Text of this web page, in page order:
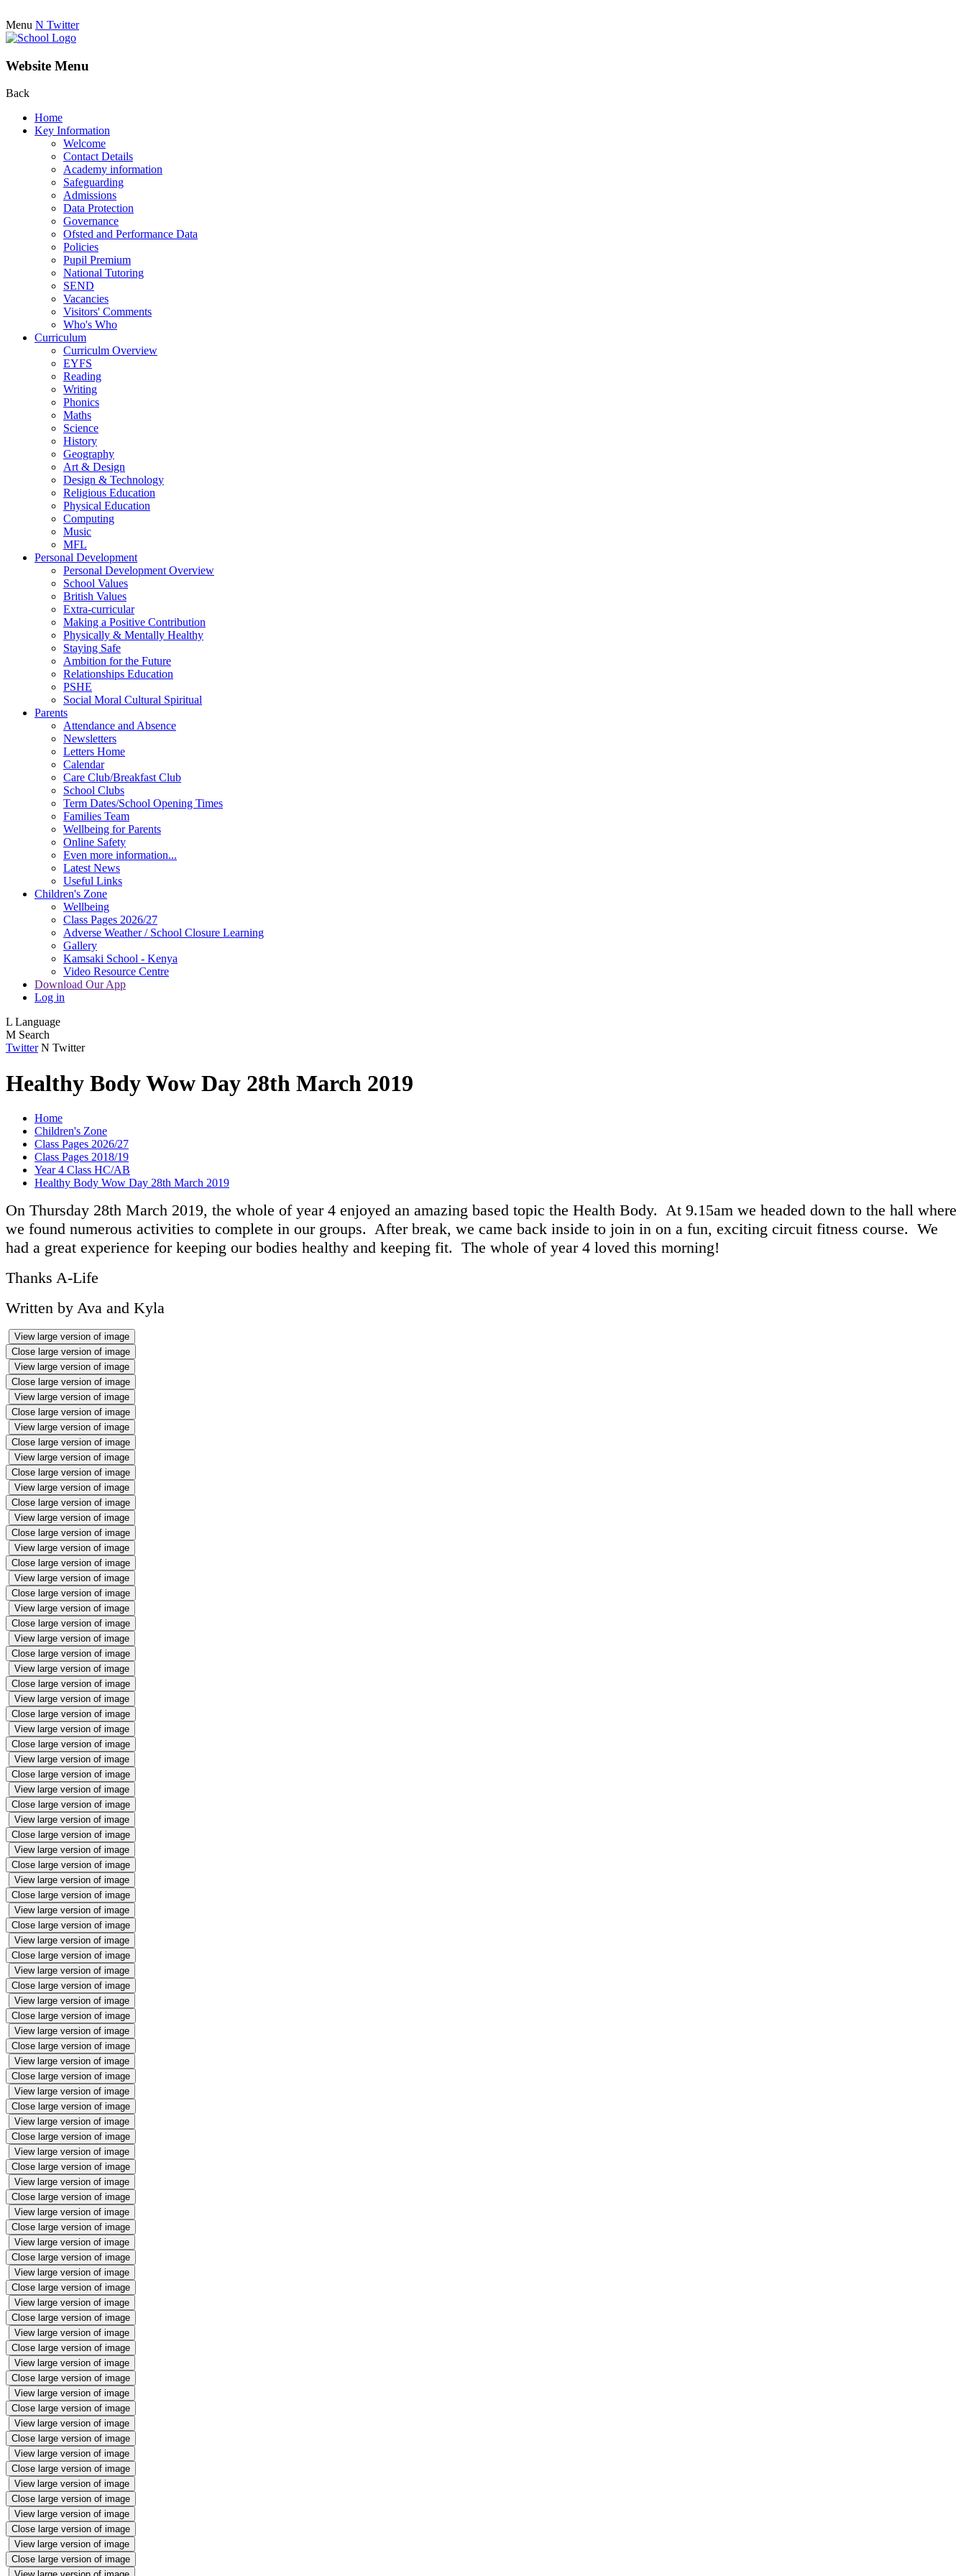
Menu N Twitter
Website Menu
Back
Home
Key Information
Welcome
Contact Details
Academy information
Safeguarding
Admissions
Data Protection
Governance
Ofsted and Performance Data
Policies
Pupil Premium
National Tutoring
SEND
Vacancies
Visitors' Comments
Who's Who
Curriculum
Curriculm Overview
EYFS
Reading
Writing
Phonics
Maths
Science
History
Geography
Art & Design
Design & Technology
Religious Education
Physical Education
Computing
Music
MFL
Personal Development
Personal Development Overview
School Values
British Values
Extra-curricular
Making a Positive Contribution
Physically & Mentally Healthy
Staying Safe
Ambition for the Future
Relationships Education
PSHE
Social Moral Cultural Spiritual
Parents
Attendance and Absence
Newsletters
Letters Home
Calendar
Care Club/Breakfast Club
School Clubs
Term Dates/School Opening Times
Families Team
Wellbeing for Parents
Online Safety
Even more information...
Latest News
Useful Links
Children's Zone
Wellbeing
Class Pages 2026/27
Adverse Weather / School Closure Learning
Gallery
Kamsaki School - Kenya
Video Resource Centre
Download Our App
Log in
L Language
M Search
Twitter N Twitter
Healthy Body Wow Day 28th March 2019
Home
Children's Zone
Class Pages 2026/27
Class Pages 2018/19
Year 4 Class HC/AB
Healthy Body Wow Day 28th March 2019
On Thursday 28th March 2019, the whole of year 4 enjoyed an amazing based topic the Health Body. At 9.15am we headed down to the hall where
we found numerous activities to complete in our groups. After break, we came back inside to join in on a fun, exciting circuit fitness course. We
had a great experience for keeping our bodies healthy and keeping fit. The whole of year 4 loved this morning!
Thanks A-Life
Written by Ava and Kyla
View large version of image
Close large version of image
View large version of image
Close large version of image
View large version of image
Close large version of image
View large version of image
Close large version of image
View large version of image
Close large version of image
View large version of image
Close large version of image
View large version of image
Close large version of image
View large version of image
Close large version of image
View large version of image
Close large version of image
View large version of image
Close large version of image
View large version of image
Close large version of image
View large version of image
Close large version of image
View large version of image
Close large version of image
View large version of image
Close large version of image
View large version of image
Close large version of image
View large version of image
Close large version of image
View large version of image
Close large version of image
View large version of image
Close large version of image
View large version of image
Close large version of image
View large version of image
Close large version of image
View large version of image
Close large version of image
View large version of image
Close large version of image
View large version of image
Close large version of image
View large version of image
Close large version of image
View large version of image
Close large version of image
View large version of image
Close large version of image
View large version of image
Close large version of image
View large version of image
Close large version of image
View large version of image
Close large version of image
View large version of image
Close large version of image
View large version of image
Close large version of image
View large version of image
Close large version of image
View large version of image
Close large version of image
View large version of image
Close large version of image
View large version of image
Close large version of image
View large version of image
Close large version of image
View large version of image
Close large version of image
View large version of image
Close large version of image
View large version of image
Close large version of image
View large version of image
Close large version of image
View large version of image
Close large version of image